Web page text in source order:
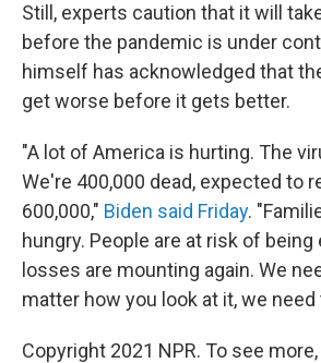
Still, experts caution that it will
before the pandemic is under
himself has acknowledged that
get worse before it gets better.
"A lot of America is hurting. The
We're 400,000 dead, expected to
600,000," Biden said Friday.
hungry. People are at risk of
losses are mounting again. We
matter how you look at it, we need
Copyright 2021 NPR. To see